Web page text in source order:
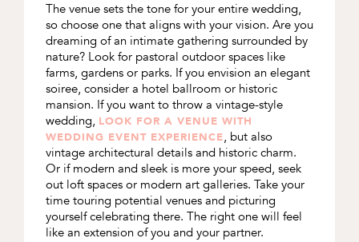
The venue sets the tone for your entire wedding,
so choose one that aligns with your vision. Are you
dreaming of an intimate gathering surrounded by
nature? Look for pastoral outdoor spaces like
farms, gardens or parks. If you envision an elegant
soiree, consider a hotel ballroom or historic
mansion. If you want to throw a vintage-style
wedding, LOOK FOR A VENUE WITH
WEDDING EVENT EXPERIENCE, but also
vintage architectural details and historic charm.
Or if modern and sleek is more your speed, seek
out loft spaces or modern art galleries. Take your
time touring potential venues and picturing
yourself celebrating there. The right one will feel
like an extension of you and your partner.